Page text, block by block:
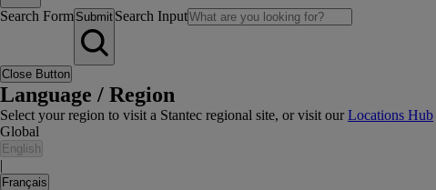
Search Form Submit Search Input
Close Button
Language / Region
Select your region to visit a Stantec regional site, or visit ourLocations Hub
Global
English
|
Français